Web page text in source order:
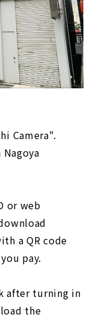
Camera".
or web
a QR code
pay.
after turning in
the